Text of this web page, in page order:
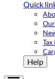
Quick
Help